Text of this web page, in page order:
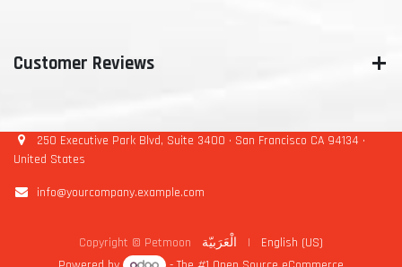
Customer Reviews
250 Executive Park Blvd, Suite 3400 • San Francisco CA 94134 •
United States
info@yourcompany.example.com
Copyright © Petmoon الْعَرَبيّة |
English (US)